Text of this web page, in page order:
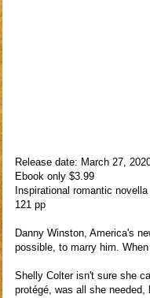
Release date: March 27,
Ebook only $3.99
Inspirational romantic novella
121 pp
Danny Winston, America's
possible, to marry him.
Shelly Colter isn't sure she
protégé, was all she